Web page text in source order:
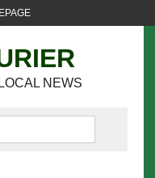
NEWS